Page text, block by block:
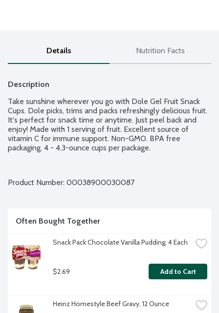
Details Nutrition Facts
Description
Take sunshine wherever you go with Dole Gel Fruit Snack
Cups. Dole picks, trims and packs refreshingly delicious fruit.
It's perfect for snack time or anytime. Just peel back and
enjoy! Made with 1 serving of fruit. Excellent source of
vitamin C for immune support. Non-GMO. BPA free
packaging. 4 - 4.3-ounce cups per package.
Product Number: 00038900030087
Often Bought Together
Snack Pack Chocolate Vanilla Pudding, 4 Each
$2.69 Add to Cart
Heinz Homestyle Beef Gravy, 12 Ounce